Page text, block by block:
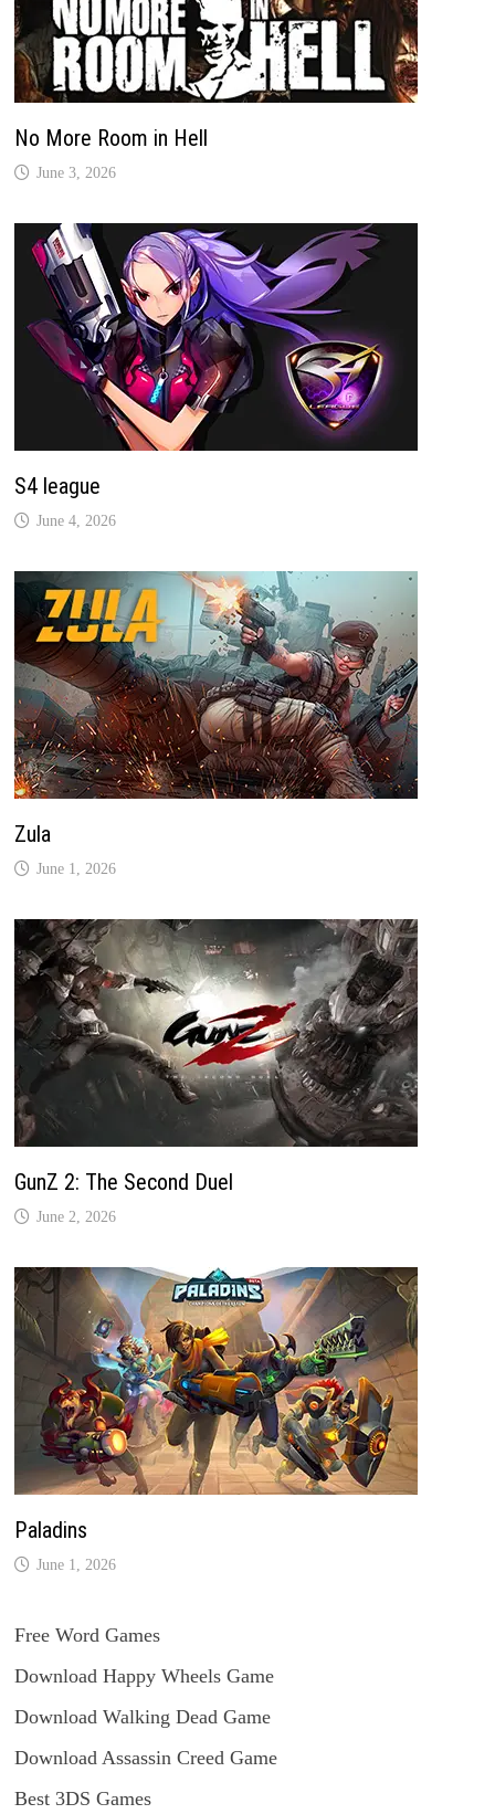
No More Room in Hell
June 3, 2026
S4 league
June 4, 2026
Zula
June 1, 2026
GunZ 2: The Second Duel
June 2, 2026
Paladins
June 1, 2026
Free Word Games
Download Happy Wheels Game
Download Walking Dead Game
Download Assassin Creed Game
Best 3DS Games